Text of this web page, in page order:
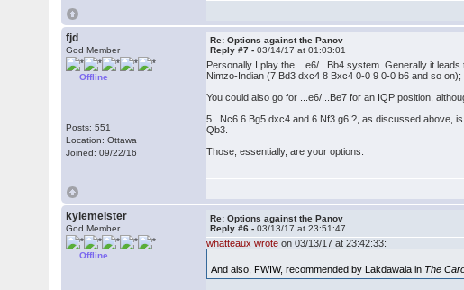
fjd
God Member
Offline
Posts: 551
Location: Ottawa
Joined: 09/22/16
Re: Options against the Panov
Reply #7 -03/14/17 at 01:03:01
Personally I play the ...e6/...Bb4 system. Generally it
Nimzo-Indian (7 Bd3 dxc4 8 Bxc4 0-0 9 0-0 b6 and so
You could also go for ...e6/...Be7 for an IQP position,
5...Nc6 6 Bg5 dxc4 and 6 Nf3 g6!?, as discussed above,
Qb3.
Those, essentially, are your options.
kylemeister
God Member
Offline
Re: Options against the Panov
Reply #6 -03/13/17 at 23:51:47
whatteaux wrote on 03/13/17 at 23:42:33:
And also, FWIW, recommended by Lakdawala in The